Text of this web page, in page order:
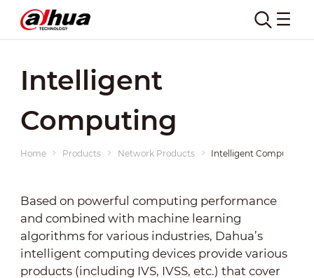
Intelligent
Computing
Home Products Network Products Intelligent Computing
Based on powerful computing performance
and combined with machine learning
algorithms for various industries, Dahua’s
intelligent computing devices provide various
products (including IVS, IVSS, etc.) that cover